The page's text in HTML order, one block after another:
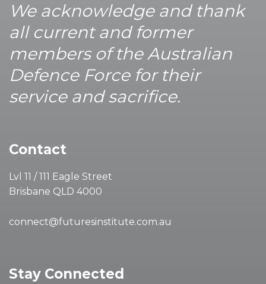
We acknowledge and thank
all current and former
members of the Australian
Defence Force for their
service and sacrifice.
Contact
Lvl 11 / 111 Eagle Street
Brisbane QLD 4000
connect@futuresinstitute.com.au
Stay Connected